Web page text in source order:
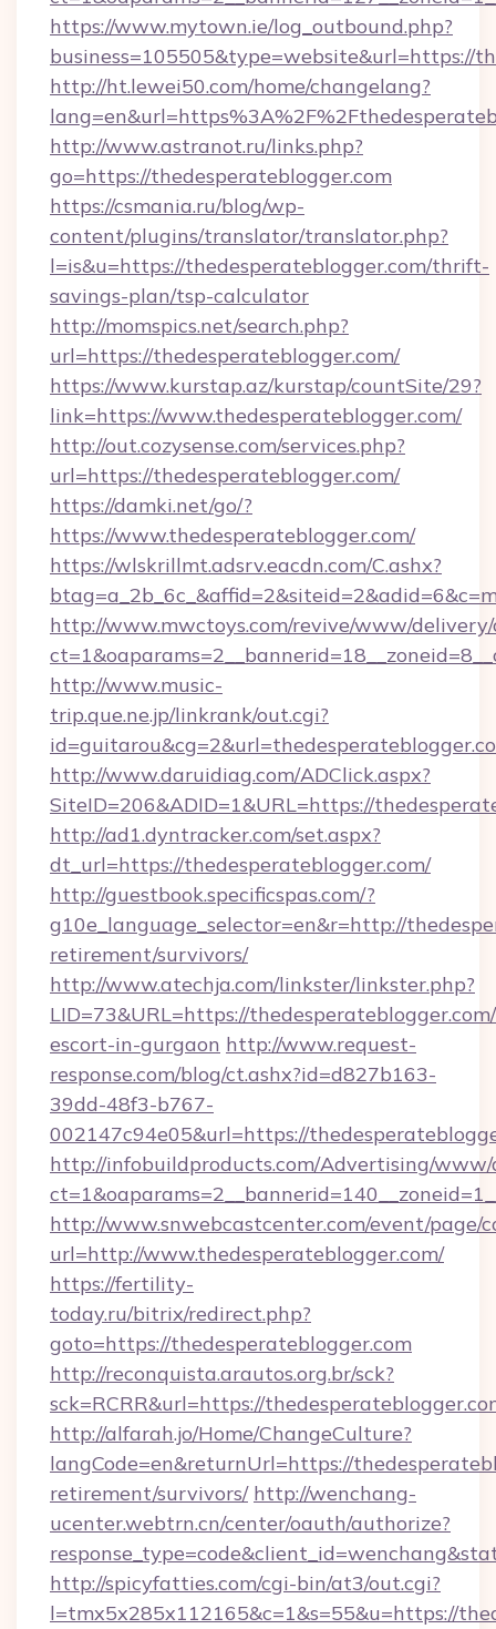
https://www.mytown.ie/log_outbound.php?
business=105505&type=website&url=https://
http://ht.lewei50.com/home/changelang?
http://www.astranot.ru/links.php?
go=https://thedesperateblogger.com
https://csmania.ru/blog/wp-
content/plugins/translator/translator.php?
l=is&u=https://thedesperateblogger.com/thrift-
savings-plan/tsp-calculator
http://momspics.net/search.php?
url=https://thedesperateblogger.com/
https://www.kurstap.az/kurstap/countSite/29?
link=https://www.thedesperateblogger.com/
http://out.cozysense.com/services.php?
url=https://thedesperateblogger.com/
https://damki.net/go/?
https://www.thedesperateblogger.com/
https://wlskrillmt.adsrv.eacdn.com/C.ashx?
http://www.mwctoys.com/revive/www/delivery/
http://www.music-
trip.que.ne.jp/linkrank/out.cgi?
http://www.daruidiag.com/ADClick.aspx?
SiteID=206&ADID=1&URL=https://
http://ad1.dyntracker.com/set.aspx?
dt_url=https://thedesperateblogger.com/
http://guestbook.specificspas.com/?
g10e_language_selector=en&r=http://
retirement/survivors/
http://www.atechja.com/linkster/linkster.php?
LID=73&URL=https://
escort-in-gurgaon http://www.request-
response.com/blog/ct.ashx?id=d827b163-
39dd-48f3-b767-
002147c94e05&url=https://
http://infobuildproducts.com/Advertising/www/
http://www.snwebcastcenter.com/event/page/
url=http://www.thedesperateblogger.com/
https://fertility-
today.ru/bitrix/redirect.php?
goto=https://thedesperateblogger.com
http://reconquista.arautos.org.br/sck?
sck=RCRR&url=https://
http://alfarah.jo/Home/ChangeCulture?
langCode=en&returnUrl=https://
retirement/survivors/ http://wenchang-
ucenter.webtrn.cn/center/oauth/authorize?
http://spicyfatties.com/cgi-bin/at3/out.cgi?
l=tmx5x285x112165&c=1&s=55&u=https://